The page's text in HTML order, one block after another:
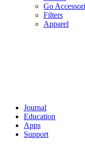
Go
Filters
Apparel
Journal
Education
Apps
Support